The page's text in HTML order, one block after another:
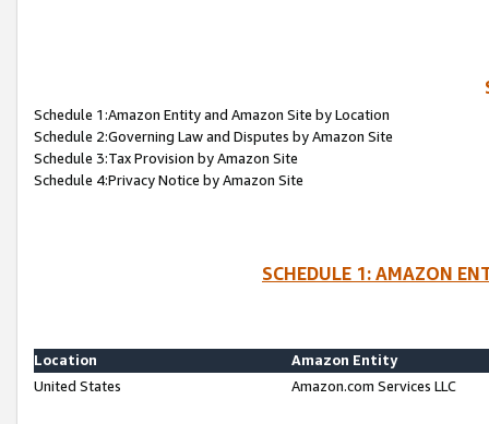
Schedule 1:Amazon Entity and Amazon Site by Location
Schedule 2:Governing Law and Disputes by Amazon Site
Schedule 3:Tax Provision by Amazon Site
Schedule 4:Privacy Notice by Amazon Site
SCHEDULE 1: AMAZON
Location
Amazon Entity
United States
Amazon.com Services LLC